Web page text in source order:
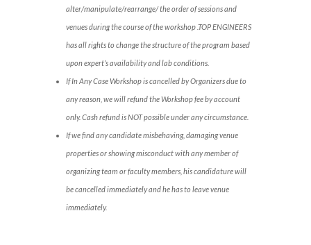
alter/manipulate/rearrange/ the order of sessions and
venues during the course of the workshop .TOP ENGINEERS
has all rights to change the structure of the program based
upon expert’s availability and lab conditions.
If In Any Case Workshop is cancelled by Organizers due to
any reason, we will refund the Workshop fee by account
only. Cash refund is NOT possible under any circumstance.
If we find any candidate misbehaving, damaging venue
properties or showing misconduct with any member of
organizing team or faculty members, his candidature will
be cancelled immediately and he has to leave venue
immediately.